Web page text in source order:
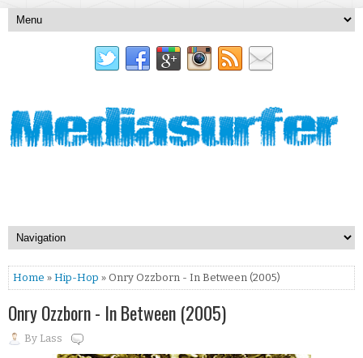
Home » Hip-Hop » Onry Ozzborn - In Between (2005)
Onry Ozzborn - In Between (2005)
By Lass